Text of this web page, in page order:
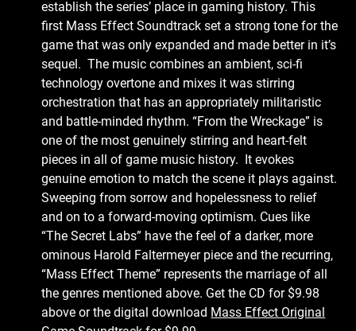
establish the series’ place in gaming history. This
first Mass Effect Soundtrack set a strong tone for the
game that was only expanded and made better in it’s
sequel. The music combines an ambient, sci-fi
technology overtone and mixes it was stirring
orchestration that has an appropriately militaristic
and battle-minded rhythm. “From the Wreckage” is
one of the most genuinely stirring and heart-felt
pieces in all of game music history. It evokes
genuine emotion to match the scene it plays against.
Sweeping from sorrow and hopelessness to relief
and on to a forward-moving optimism. Cues like
“The Secret Labs” have the feel of a darker, more
ominous Harold Faltermeyer piece and the recurring,
“Mass Effect Theme” represents the marriage of all
the genres mentioned above. Get the CD for $9.98
above or the digital download Mass Effect Original